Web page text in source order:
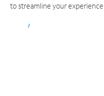
to streamline your experience.